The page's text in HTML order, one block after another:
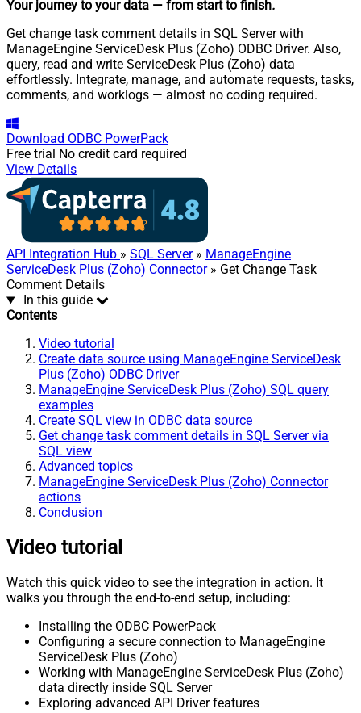
Your journey to your data — from start to finish.
Get change task comment details in SQL Server with
ManageEngine ServiceDesk Plus (Zoho) ODBC Driver. Also,
query, read and write ServiceDesk Plus (Zoho) data
effortlessly. Integrate, manage, and automate requests, tasks,
comments, and worklogs — almost no coding required.
Download ODBC PowerPack
Free trial No credit card required
View Details
API Integration Hub » SQL Server» ManageEngine
ServiceDesk Plus (Zoho) Connector» Get Change Task
Comment Details
In this guide
Contents
Video tutorial
Create data source using ManageEngine ServiceDesk
Plus (Zoho) ODBC Driver
ManageEngine ServiceDesk Plus (Zoho) SQL query
examples
Create SQL view in ODBC data source
Get change task comment details in SQL Server via
SQL view
Advanced topics
ManageEngine ServiceDesk Plus (Zoho) Connector
actions
Conclusion
Video tutorial
Watch this quick video to see the integration in action. It
walks you through the end-to-end setup, including:
Installing the ODBC PowerPack
Configuring a secure connection to ManageEngine
ServiceDesk Plus (Zoho)
Working with ManageEngine ServiceDesk Plus (Zoho)
data directly inside SQL Server
Exploring advanced API Driver features